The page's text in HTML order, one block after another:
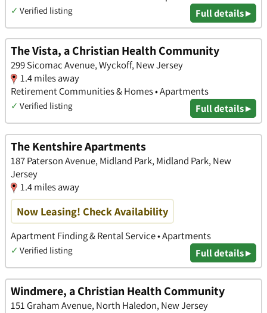
✓ Verified listing Full details ▸
The Vista, a Christian Health Community
299 Sicomac Avenue, Wyckoff, New Jersey
1.4 miles away
Retirement Communities & Homes • Apartments
✓ Verified listing Full details ▸
The Kentshire Apartments
187 Paterson Avenue, Midland Park, Midland Park, New
Jersey
1.4 miles away
Now Leasing! Check Availability
Apartment Finding & Rental Service • Apartments
✓ Verified listing Full details ▸
Windmere, a Christian Health Community
151 Graham Avenue, North Haledon, New Jersey